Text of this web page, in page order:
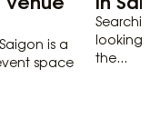
is a
space
looking
the...